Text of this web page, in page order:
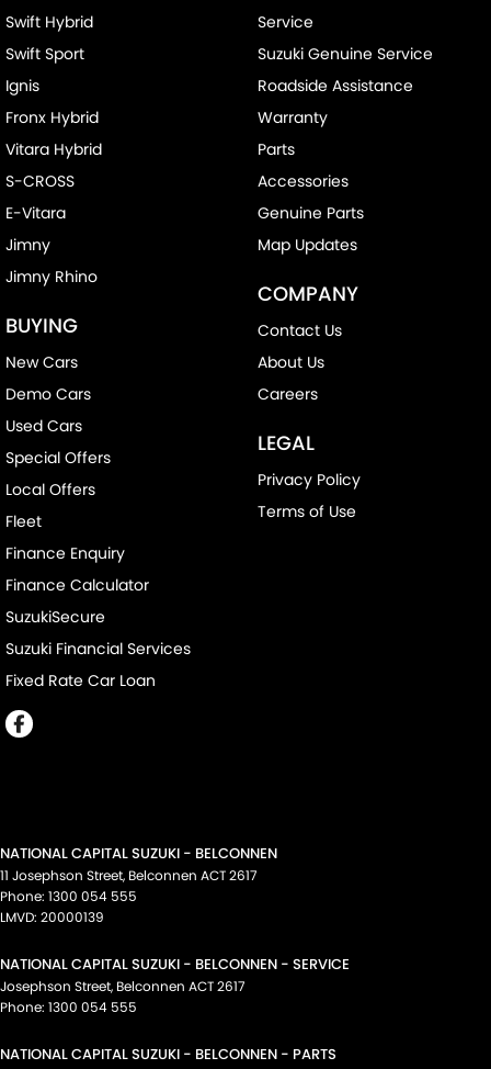
Swift Hybrid
Swift Sport
Ignis
Fronx Hybrid
Vitara Hybrid
S-CROSS
E-Vitara
Jimny
Jimny Rhino
BUYING
New Cars
Demo Cars
Used Cars
Special Offers
Local Offers
Fleet
Finance Enquiry
Finance Calculator
SuzukiSecure
Suzuki Financial Services
Fixed Rate Car Loan
Service
Suzuki Genuine Service
Roadside Assistance
Warranty
Parts
Accessories
Genuine Parts
Map Updates
COMPANY
Contact Us
About Us
Careers
LEGAL
Privacy Policy
Terms of Use
NATIONAL CAPITAL SUZUKI - BELCONNEN
11 Josephson Street, Belconnen ACT2617
Phone: 1300 054 555
LMVD: 20000139
NATIONAL CAPITAL SUZUKI - BELCONNEN - SERVICE
Josephson Street, Belconnen ACT2617
Phone: 1300 054 555
NATIONAL CAPITAL SUZUKI - BELCONNEN - PARTS